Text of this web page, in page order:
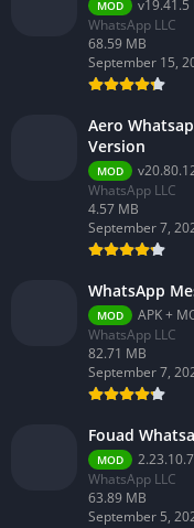
MOD
v19.41.5
WhatsApp LLC
68.59 MB
September 15,
Aero
Version
MOD
WhatsApp LLC
4.57 MB
September 7,
WhatsApp
MOD
APK +
WhatsApp LLC
82.71 MB
September 7,
Fouad
MOD
WhatsApp LLC
63.89 MB
September 5,